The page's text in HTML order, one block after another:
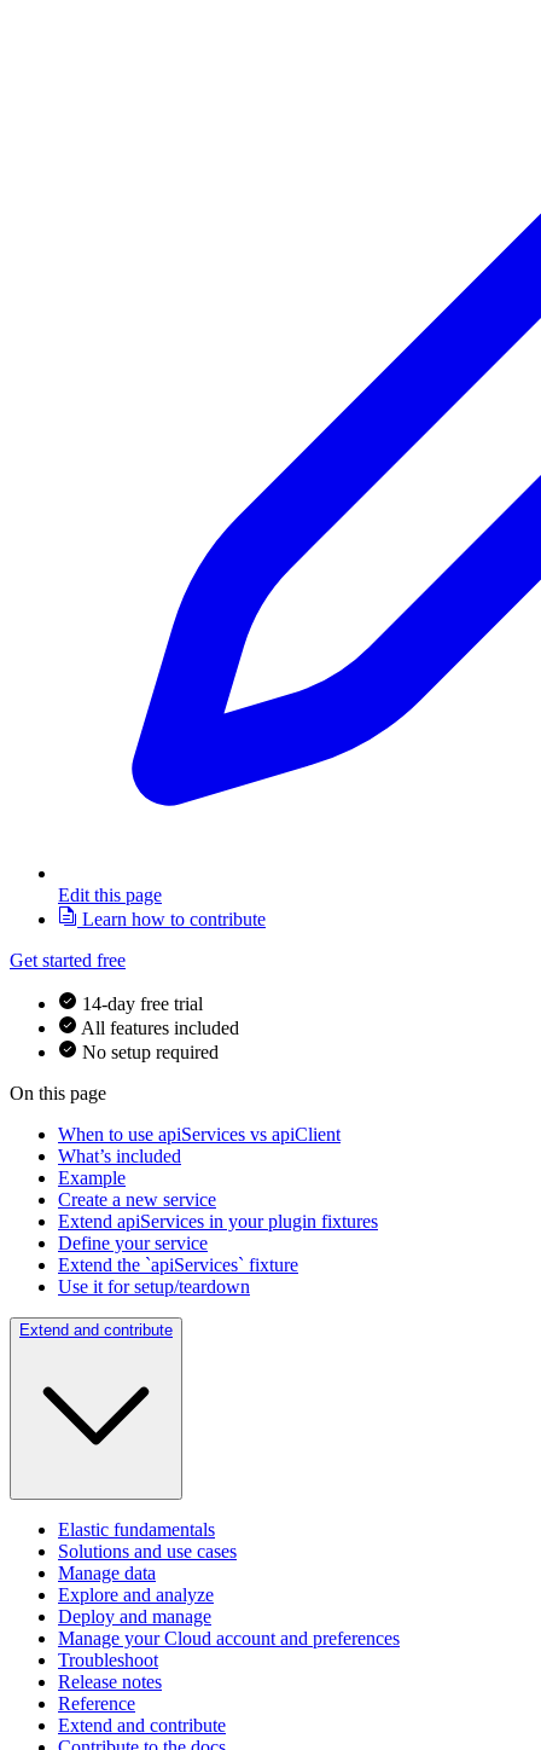
Edit this page
Learn how to contribute
Get started free
14-day free trial
All features included
No setup required
On this page
When to use apiServices vs apiClient
What’s included
Example
Create a new service
Extend apiServices in your plugin fixtures
Define your service
Extend the `apiServices` fixture
Use it for setup/teardown
Extend and contribute
Elastic fundamentals
Solutions and use cases
Manage data
Explore and analyze
Deploy and manage
Manage your Cloud account and preferences
Troubleshoot
Release notes
Reference
Extend and contribute